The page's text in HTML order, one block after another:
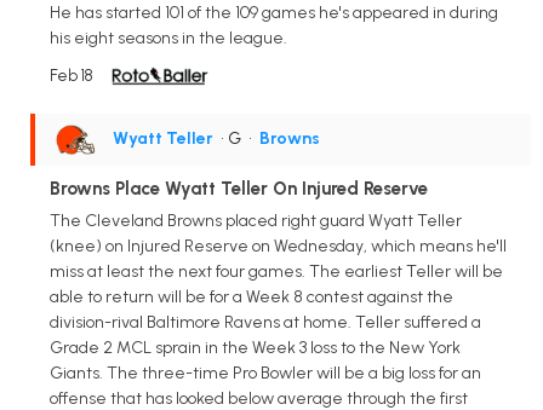
He has started 101 of the 109 games he's appeared in during
his eight seasons in the league.
Feb 18
Wyatt Teller • G • Browns
Browns Place Wyatt Teller On Injured Reserve
The Cleveland Browns placed right guard Wyatt Teller
(knee) on Injured Reserve on Wednesday, which means he'll
miss at least the next four games. The earliest Teller will be
able to return will be for a Week 8 contest against the
division-rival Baltimore Ravens at home. Teller suffered a
Grade 2 MCL sprain in the Week 3 loss to the New York
Giants. The three-time Pro Bowler will be a big loss for an
offense that has looked below average through the first